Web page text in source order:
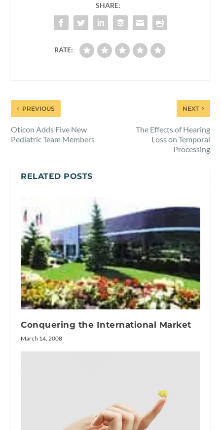
SHARE:
RATE:
PREVIOUS
Oticon Adds Five New
Pediatric Team Members
NEXT
The Effects of Hearing
Loss on Temporal
Processing
RELATED POSTS
Conquering the International Market
March 14, 2008